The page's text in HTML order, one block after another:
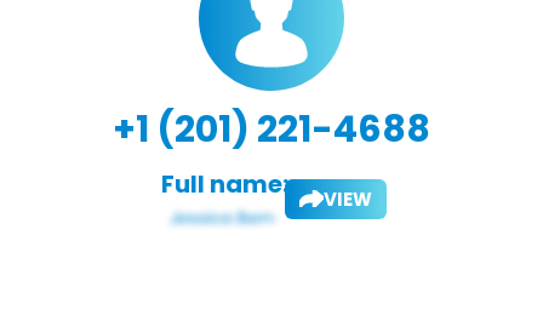
+1 (201) 221-4688
Full name: VIEW